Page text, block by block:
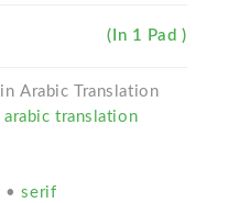
(In 1 Pad )
Arabic Translation
arabic translation
•serif